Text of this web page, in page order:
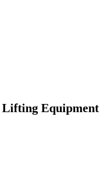
Lifting Equipment